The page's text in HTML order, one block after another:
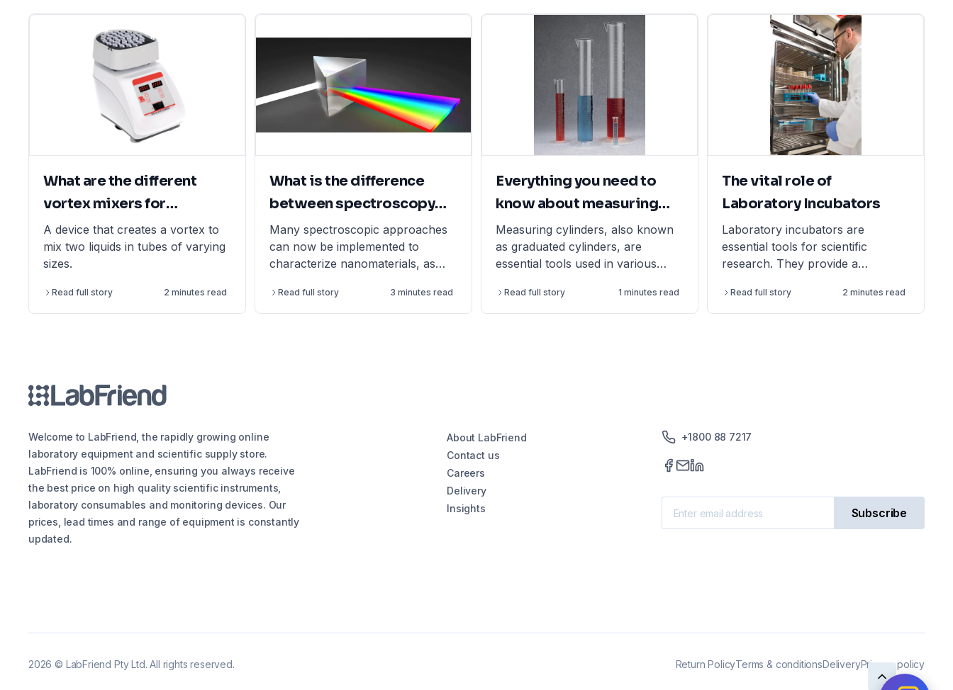
What are the different
vortex mixers for
laboratory applications?
A device that creates a vortex to
mix two liquids in tubes of varying
sizes.
Read full story 2 minutes read
What is the difference
between spectroscopy
and spectrometry?
Many spectroscopic approaches
can now be implemented to
characterize nanomaterials, as
its own unique field.
Read full story 3 minutes read
Everything you need to
know about measuring
cylinders
Measuring cylinders, also known
as graduated cylinders, are
essential tools used in various
accurately measure the volume of
liquids. They are typically made of
Read full story 1 minutes read
The vital role of
Laboratory Incubators
Laboratory incubators are
essential tools for scientific
research. They provide a
growing and maintaining biological
samples, which helps to ensure
continues to advance, the need
important.
Read full story 2 minutes read
Welcome to LabFriend, the rapidly growing online
laboratory equipment and scientific supply store.
LabFriend is 100% online, ensuring you always receive
the best price on high quality scientific instruments,
laboratory consumables and monitoring devices. Our
prices, lead times and range of equipment is constantly
updated.
About LabFriend
Contact us
Careers
Delivery
Insights
+1800 88 7217
Subscribe
2026 © LabFriend Pty Ltd. All rights reserved. Return PolicyTerms & conditionsDeliveryPrivacy policy